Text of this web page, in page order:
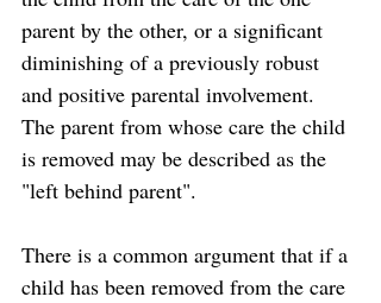
parent by the other, or a significant
diminishing of a previously robust
and positive parental involvement.
The parent from whose care the child
is removed may be described as the
"left behind parent".
There is a common argument that if a
child has been removed from the care